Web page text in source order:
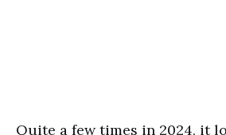
Quite a few times in 2024, it